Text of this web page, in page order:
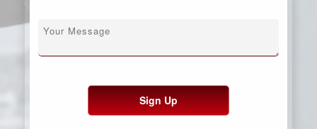
Sign Up